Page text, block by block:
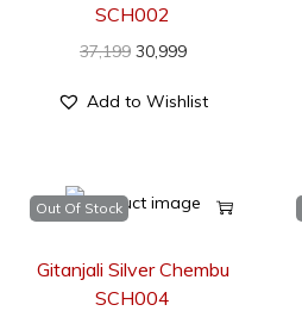
SCH002
37,199 30,999
Add to Wishlist
Out Of Stock
Gitanjali Silver Chembu
SCH004